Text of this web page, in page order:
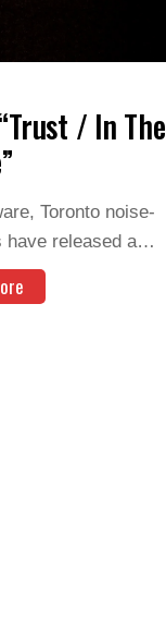
/ In The
Toronto noise-
have released a…